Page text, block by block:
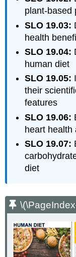
plant-based
SLO 19.03:
health
SLO 19.04:
human diet
SLO 19.05:
their
features
SLO 19.06:
heart health
SLO 19.07:
diet